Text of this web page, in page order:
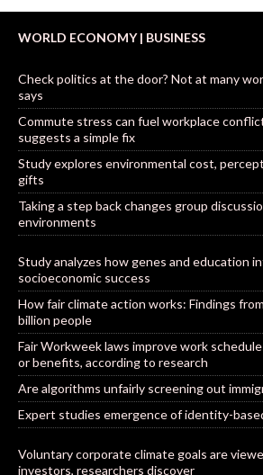
WORLD ECONOMY | BUSINESS
Check politics at the door? Not at many
says
Commute stress can fuel workplace
suggests a simple fix
Study explores environmental cost,
gifts
Taking a step back changes group
environments
Study analyzes how genes and education
socioeconomic success
How fair climate action works: Findings
billion people
Fair Workweek laws improve work
or benefits, according to research
Are algorithms unfairly screening out
Expert studies emergence of identity-
Voluntary corporate climate goals are
investors, researchers discover